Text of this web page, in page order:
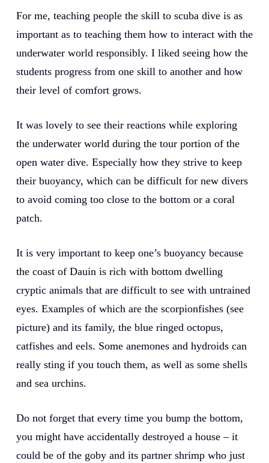
For me, teaching people the skill to scuba dive is as
important as to teaching them how to interact with the
underwater world responsibly. I liked seeing how the
students progress from one skill to another and how
their level of comfort grows.
It was lovely to see their reactions while exploring
the underwater world during the tour portion of the
open water dive. Especially how they strive to keep
their buoyancy, which can be difficult for new divers
to avoid coming too close to the bottom or a coral
patch.
It is very important to keep one’s buoyancy because
the coast of Dauin is rich with bottom dwelling
cryptic animals that are difficult to see with untrained
eyes. Examples of which are the scorpionfishes (see
picture) and its family, the blue ringed octopus,
catfishes and eels. Some anemones and hydroids can
really sting if you touch them, as well as some shells
and sea urchins.
Do not forget that every time you bump the bottom,
you might have accidentally destroyed a house – it
could be of the goby and its partner shrimp who just